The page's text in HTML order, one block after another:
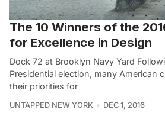
The 10 Winners of the
for Excellence in Design
Dock 72 at Brooklyn Navy Yard
Presidential election, many American
their priorities for
UNTAPPED NEW YORK DEC 1, 2016